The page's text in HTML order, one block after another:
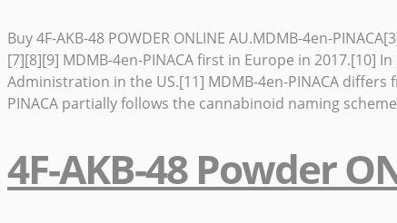
Buy 4F-AKB-48 POWDER ONLINE AU.MDMB-4en-
[7][8][9] MDMB-4en-PINACA first in Europe in 2017.[10]
Administration in the US.[11] MDMB-4en-PINACA
PINACA partially follows the cannabinoid naming
4F-AKB-48 Powder